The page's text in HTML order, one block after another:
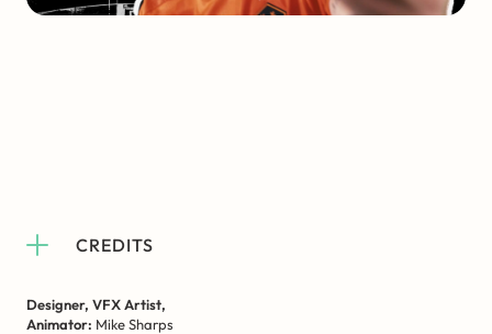
CREDITS
Designer, VFX Artist,
Animator: Mike Sharps